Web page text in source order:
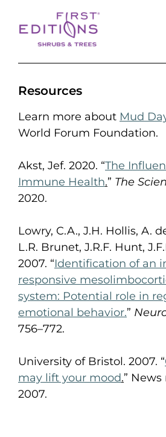
Resources
Learn more about Mud
World Forum Foundation.
Akst, Jef. 2020. “The
Immune Health.” The
2020.
Lowry, C.A., J.H. Hollis, A.
L.R. Brunet, J.R.F. Hunt,
2007. “Identification of an
responsive
system: Potential role in
emotional behavior.”
756–772.
University of Bristol. 2007. “
may lift your mood.” News
2007.